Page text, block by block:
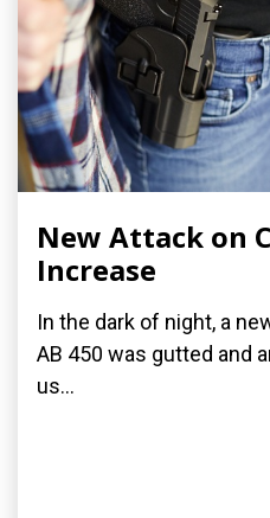
New Attack on
Increase
In the dark of night, a
AB 450 was gutted and
us...